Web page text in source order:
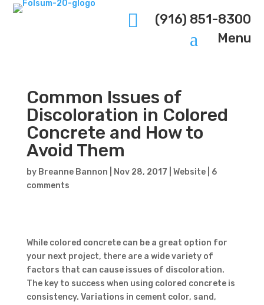
 (916) 851-8300
a Menu
Common Issues of
Discoloration in Colored
Concrete and How to
Avoid Them
by Breanne Bannon Nov 28, 2017 Website| 6
comments
While colored concrete can be a great option for
your next project, there are a wide variety of
factors that can cause issues of discoloration.
The key to success when using colored concrete is
consistency. Variations in cement color, sand,